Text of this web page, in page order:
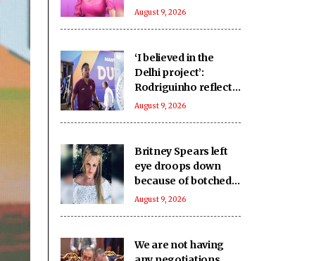
magic button inside
August 9, 2026
‘I believed in the
Delhi project’:
Rodriguinho reflects
on five-goal Durand
August 9, 2026
Britney Spears left
eye droops down
because of botched
up botox procedure
August 9, 2026
We are not having